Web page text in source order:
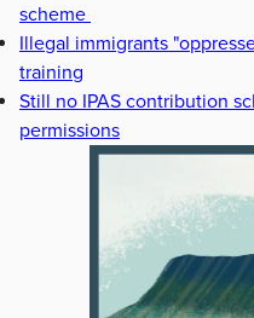
scheme
Illegal immigrants
training
Still no IPAS contribution
permissions